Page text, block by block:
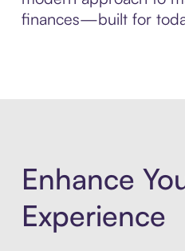
finances—built for
Enhance
Experience